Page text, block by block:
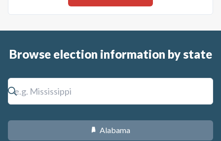
Browse election information by state
B Alabama